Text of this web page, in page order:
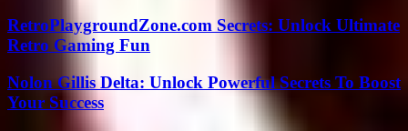
RetroPlaygroundZone.com Secrets: Unlock Ultimate
Retro Gaming Fun
Nolon Gillis Delta: Unlock Powerful Secrets To Boost
Your Success